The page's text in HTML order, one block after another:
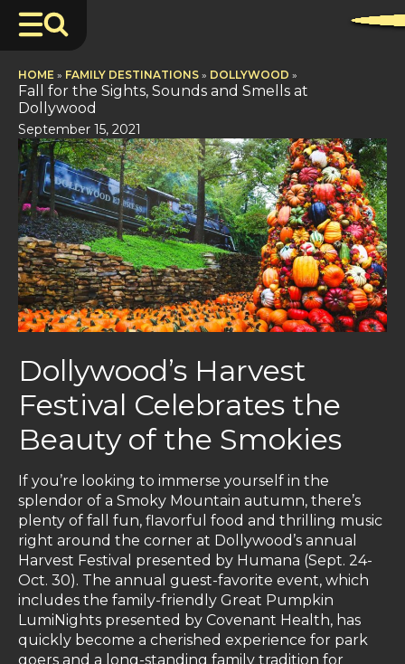
HOME » FAMILY DESTINATIONS » DOLLYWOOD »
Fall for the Sights, Sounds and Smells at
Dollywood
September 15, 2021
Dollywood’s Harvest
Festival Celebrates the
Beauty of the Smokies
If you’re looking to immerse yourself in the
splendor of a Smoky Mountain autumn, there’s
plenty of fall fun, flavorful food and thrilling music
right around the corner at Dollywood’s annual
Harvest Festival presented by Humana (Sept. 24-
Oct. 30). The annual guest-favorite event, which
includes the family-friendly Great Pumpkin
LumiNights presented by Covenant Health, has
quickly become a cherished experience for park
goers and a long-standing family tradition for